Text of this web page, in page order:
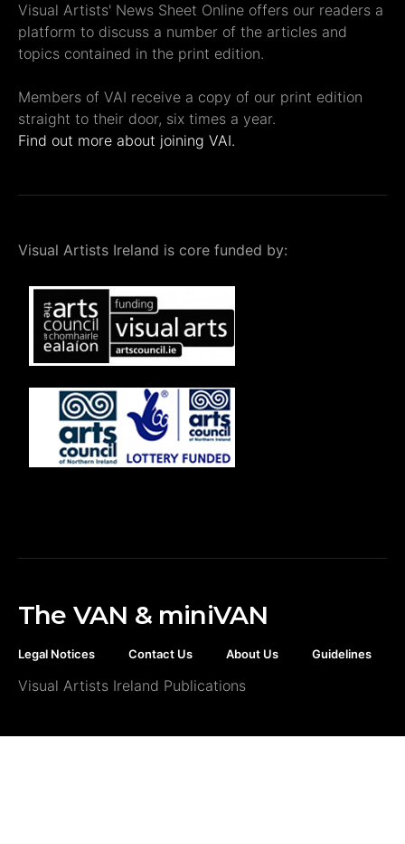
Visual Artists' News Sheet Online offers our readers a
platform to discuss a number of the articles and
topics contained in the print edition.
Members of VAI receive a copy of our print edition
straight to their door, six times a year.
Find out more about joining VAI.
Visual Artists Ireland is core funded by:
The VAN & miniVAN
Legal Notices Contact Us About Us Guidelines
Visual Artists Ireland Publications